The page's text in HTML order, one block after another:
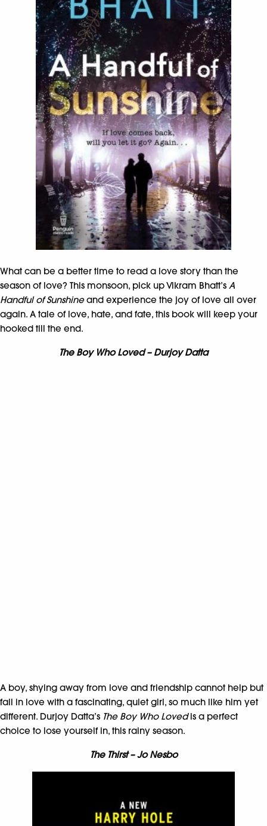
What can be a better time to read a love story than the
season of love? This monsoon, pick up Vikram Bhatt’s A
Handful of Sunshineand experience the joy of love all over
again. A tale of love, hate, and fate, this book will keep your
hooked till the end.
The Boy Who Loved – Durjoy Datta
A boy, shying away from love and friendship cannot help but
fall in love with a fascinating, quiet girl, so much like him yet
different. Durjoy Datta’s The Boy Who Lovedis a perfect
choice to lose yourself in, this rainy season.
The Thirst – Jo Nesbo